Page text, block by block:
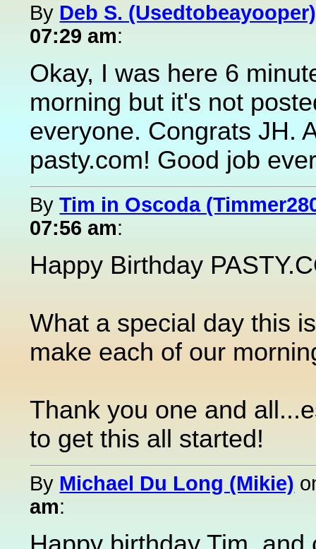
By Deb S. (Usedtobeayooper)
07:29 am:
Okay, I was here 6
morning but it's not
everyone. Congrats JH.
pasty.com! Good job
ByTim in Oscoda
07:56 am:
Happy Birthday
What a special day this
make each of our
Thank you one and
to get this all started!
By Michael Du Long (Mikie)
am: